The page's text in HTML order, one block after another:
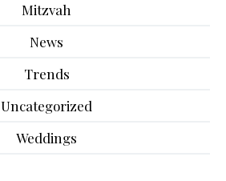
Mitzvah
News
Trends
Uncategorized
Weddings